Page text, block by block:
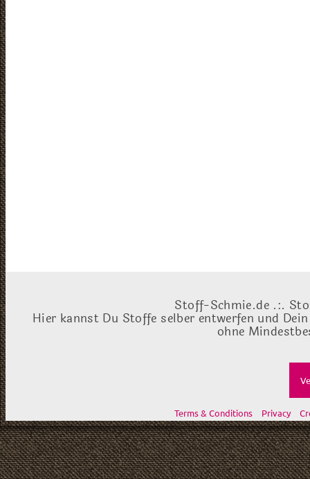
Stoff-Schmie.de .:.
Hier kannst Du Stoffe selber entwerfen und
ohne
Terms & Conditions Privacy